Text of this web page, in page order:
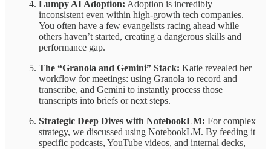
Lumpy AI Adoption: Adoption is incredibly
inconsistent even within high-growth tech companies.
You often have a few evangelists racing ahead while
others haven’t started, creating a dangerous skills and
performance gap.
The “Granola and Gemini” Stack: Katie revealed her
workflow for meetings: using Granola to record and
transcribe, and Gemini to instantly process those
transcripts into briefs or next steps.
Strategic Deep Dives with NotebookLM: For complex
strategy, we discussed using NotebookLM. By feeding it
specific podcasts, YouTube videos, and internal decks,